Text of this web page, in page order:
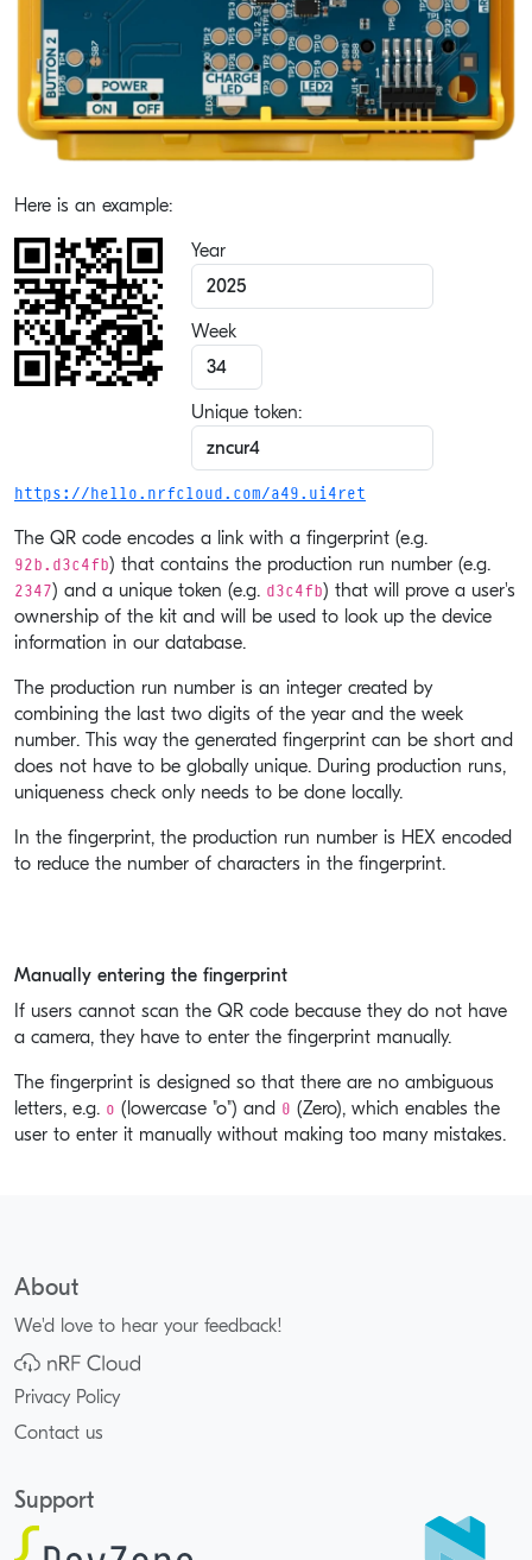
Here is an example:
Year
Week
Unique token:
https://hello.nrfcloud.com/a49.ui4ret
The QR code encodes a link with a fingerprint (e.g.
92b.d3c4fb) that contains the production run number (e.g.
2347) and a unique token (e.g. d3c4fb) that will prove a user's
ownership of the kit and will be used to look up the device
information in our database.
The production run number is an integer created by
combining the last two digits of the year and the week
number. This way the generated fingerprint can be short and
does not have to be globally unique. During production runs,
uniqueness check only needs to be done locally.
In the fingerprint, the production run number is HEX encoded
to reduce the number of characters in the fingerprint.
Manually entering the fingerprint
If users cannot scan the QR code because they do not have
a camera, they have to enter the fingerprint manually.
The fingerprint is designed so that there are no ambiguous
letters, e.g. o (lowercase "o") and 0 (Zero), which enables the
user to enter it manually without making too many mistakes.
About
We'd love to hear your feedback!
Privacy Policy
Contact us
Support